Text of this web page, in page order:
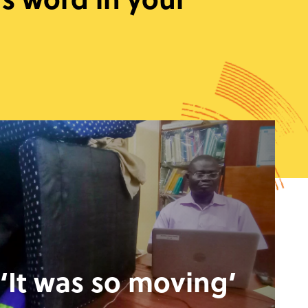
‘It was so moving’